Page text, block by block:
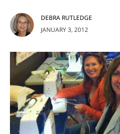
JANUARY 3, 2012
DEBRA RUTLEDGE